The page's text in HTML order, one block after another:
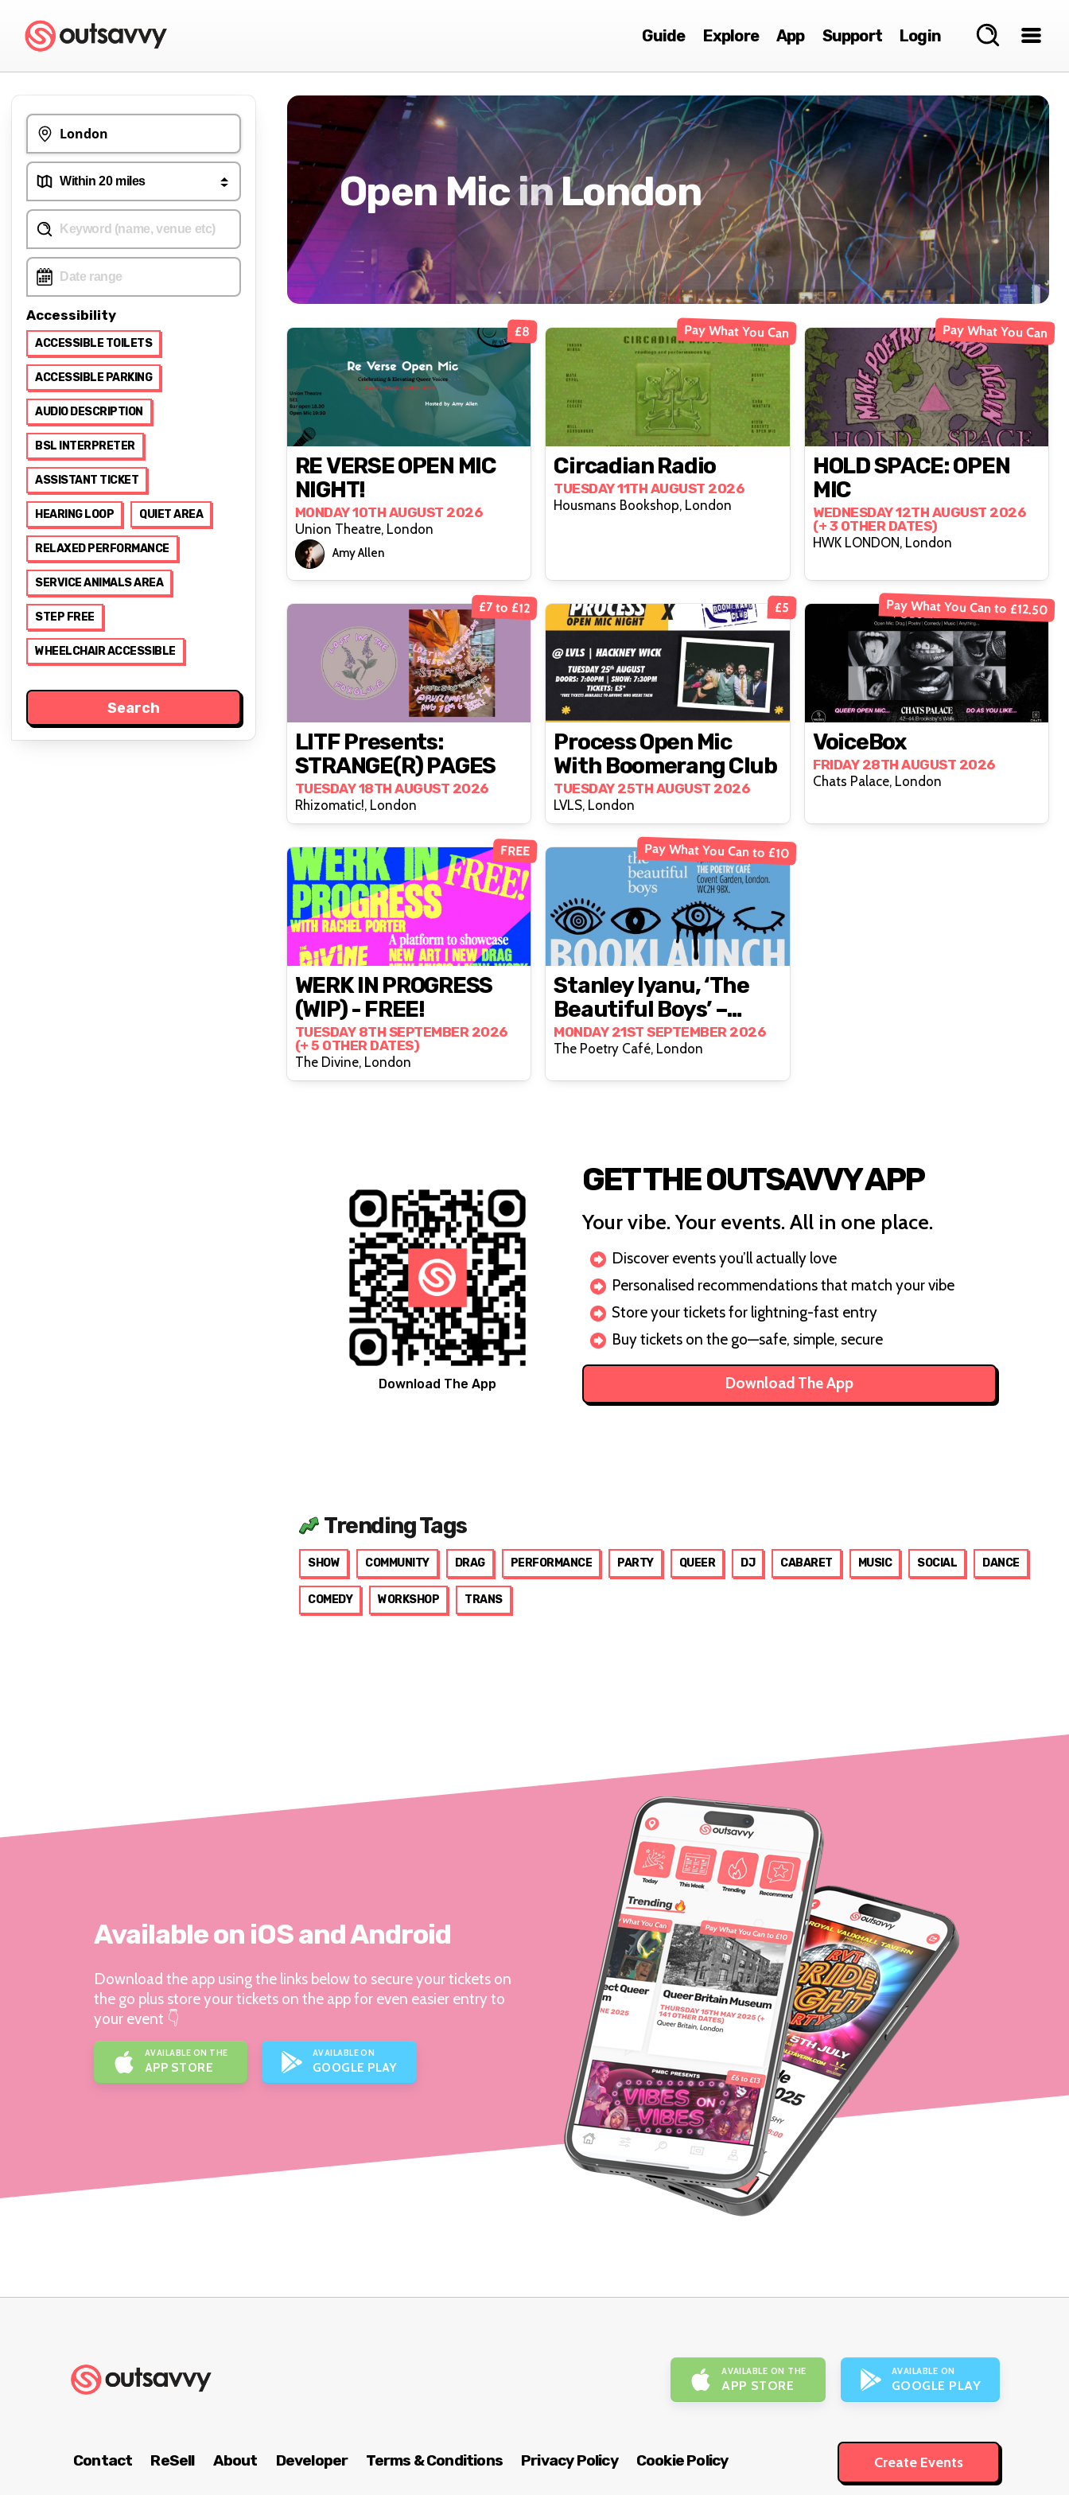
Guide Explore App Support Login
Accessibility
ACCESSIBLE TOILETS
ACCESSIBLE PARKING
AUDIO DESCRIPTION
BSL INTERPRETER
ASSISTANT TICKET
HEARING LOOP QUIET AREA
RELAXED PERFORMANCE
SERVICE ANIMALS AREA
STEP FREE
WHEELCHAIR ACCESSIBLE
Open MicinLondon
£8
RE VERSE OPEN MIC
NIGHT!
MONDAY 10TH AUGUST 2026
Union Theatre, London
Amy Allen
Pay What You Can
Circadian Radio
TUESDAY 11TH AUGUST 2026
Housmans Bookshop, London
Pay What You Can
HOLD SPACE: OPEN
MIC
WEDNESDAY 12TH AUGUST 2026
(+ 3 OTHER DATES)
HWK LONDON, London
£7 to £12
LITF Presents:
STRANGE(R) PAGES
TUESDAY 18TH AUGUST 2026
Rhizomatic!, London
£5
Process Open Mic
With Boomerang Club
TUESDAY 25TH AUGUST 2026
LVLS, London
Pay What You Can to £12.50
VoiceBox
FRIDAY 28TH AUGUST 2026
Chats Palace, London
FREE
WERK IN PROGRESS
(WIP) - FREE!
TUESDAY 8TH SEPTEMBER 2026
(+ 5 OTHER DATES)
The Divine, London
Pay What You Can to £10
Stanley Iyanu, ‘the
Beautiful Boys’ –
Book Launch (in-
Person)
MONDAY 21ST SEPTEMBER 2026
The Poetry Café, London
Download The App
GET THE OUTSAVVY APP
Your vibe. Your events. All in one place.
Discover events you’ll actually love
Personalised recommendations that match your vibe
Store your tickets for lightning-fast entry
Buy tickets on the go—safe, simple, secure
Download The App
Trending Tags
SHOW COMMUNITY DRAG PERFORMANCE PARTY QUEER DJ CABARET MUSIC SOCIAL DANCE
COMEDY WORKSHOP TRANS
Available on iOS and Android
Download the app using the links below to secure your tickets on
the go plus store your tickets on the app for even easier entry to
your event 👇
AVAILABLE ON THE
APP STORE
AVAILABLE ON
GOOGLE PLAY
AVAILABLE ON THE
APP STORE
AVAILABLE ON
GOOGLE PLAY
Contact ReSell About Developer Terms & Conditions Privacy Policy Cookie Policy Create Events